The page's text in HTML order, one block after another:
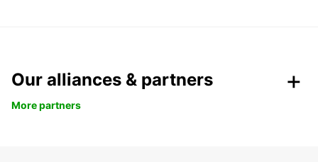
Our alliances & partners
More partners